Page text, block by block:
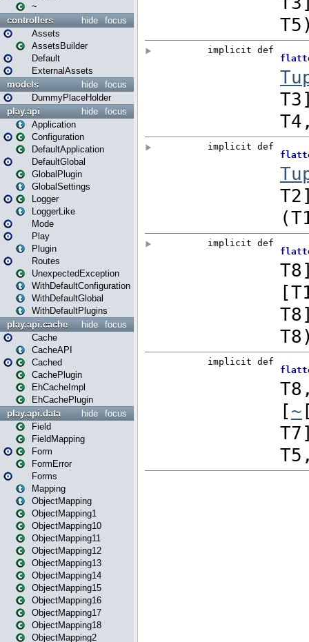
~
focus
hide
controllers
Assets
AssetsBuilder
Default
ExternalAssets
focus
hide
models
DummyPlaceHolder
focus
hide
play.api
Application
Configuration
DefaultApplication
DefaultGlobal
GlobalPlugin
GlobalSettings
Logger
LoggerLike
Mode
Play
Plugin
Routes
UnexpectedException
WithDefaultConfiguration
WithDefaultGlobal
WithDefaultPlugins
focus
hide
play.api.cache
Cache
CacheAPI
Cached
CachePlugin
EhCacheImpl
EhCachePlugin
focus
hide
play.api.data
Field
FieldMapping
Form
FormError
Forms
Mapping
ObjectMapping
ObjectMapping1
ObjectMapping10
ObjectMapping11
ObjectMapping12
ObjectMapping13
ObjectMapping14
ObjectMapping15
ObjectMapping16
ObjectMapping17
ObjectMapping18
ObjectMapping2